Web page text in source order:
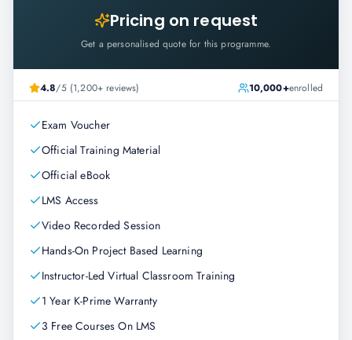
Pricing on request
Get a personalised quote for this programme.
4.8/5 (1,200+ reviews) 10,000+enrolled
Exam Voucher
Official Training Material
Official eBook
LMS Access
Video Recorded Session
Hands-On Project Based Learning
Instructor-Led Virtual Classroom Training
1 Year K-Prime Warranty
3 Free Courses On LMS